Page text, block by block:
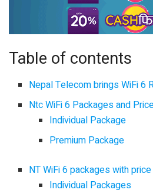
Table of contents
Nepal Telecom brings WiFi 6
Ntc WiFi 6 Packages and
Individual Package
Premium Package
NT WiFi 6 packages with
Individual Packages